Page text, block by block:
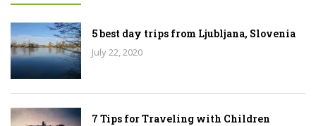
5 best day trips from Ljubljana, Slovenia
July 22, 2020
7 Tips for Traveling with Children